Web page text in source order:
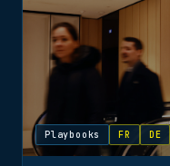
Playbooks FR DE